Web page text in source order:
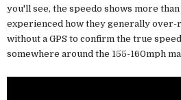
you'll see, the speedo shows more
experienced how they generally over-
without a GPS to confirm the true
somewhere around the 155-160mph